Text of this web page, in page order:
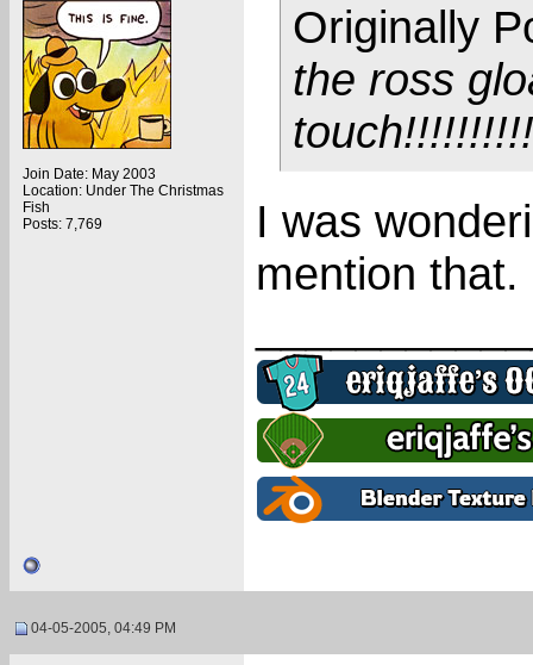
Join Date: May 2003
Location: Under The Christmas
Fish
Posts: 7,769
Originally
the ross
touch!!!!!!!!!!
I was
mention that.
04-05-2005, 04:49 PM